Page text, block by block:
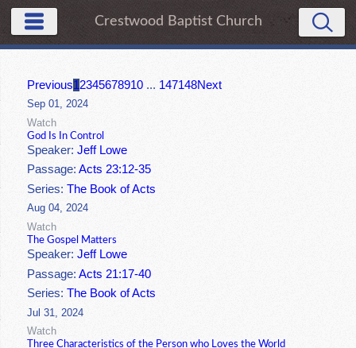
Crestwood Baptist Church
Previous12345678910 ... 147148Next
Sep 01, 2024
Watch
God Is In Control
Speaker:Jeff Lowe
Passage:Acts 23:12-35
Series:The Book of Acts
Aug 04, 2024
Watch
The Gospel Matters
Speaker:Jeff Lowe
Passage:Acts 21:17-40
Series:The Book of Acts
Jul 31, 2024
Watch
Three Characteristics of the Person who Loves the World